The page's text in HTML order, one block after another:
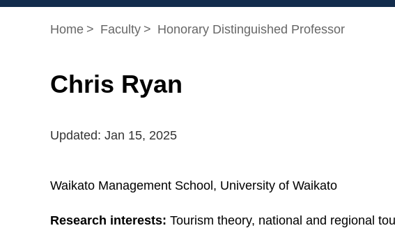
Home > Faculty > Honorary Distinguished Professor
Chris Ryan
Updated: Jan 15, 2025
Waikato Management School, University of Waikato
Research interests: Tourism theory, national and regional